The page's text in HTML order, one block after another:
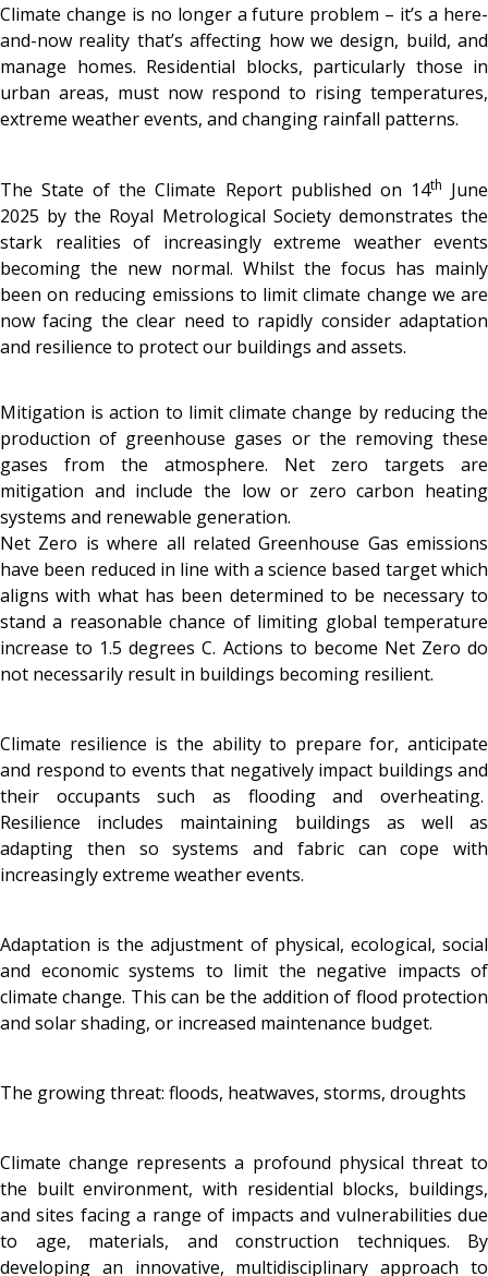
Climate change is no longer a future problem – it’s a here-
and-now reality that’s affecting how we design, build, and
manage homes. Residential blocks, particularly those in
urban areas, must now respond to rising temperatures,
extreme weather events, and changing rainfall patterns.
The State of the Climate Report published on 14th June
2025 by the Royal Metrological Society demonstrates the
stark realities of increasingly extreme weather events
becoming the new normal. Whilst the focus has mainly
been on reducing emissions to limit climate change we are
now facing the clear need to rapidly consider adaptation
and resilience to protect our buildings and assets.
Mitigation is action to limit climate change by reducing the
production of greenhouse gases or the removing these
gases from the atmosphere. Net zero targets are
mitigation and include the low or zero carbon heating
systems and renewable generation.
Net Zero is where all related Greenhouse Gas emissions
have been reduced in line with a science based target which
aligns with what has been determined to be necessary to
stand a reasonable chance of limiting global temperature
increase to 1.5 degrees C. Actions to become Net Zero do
not necessarily result in buildings becoming resilient.
Climate resilience is the ability to prepare for, anticipate
and respond to events that negatively impact buildings and
their occupants such as flooding and overheating.
Resilience includes maintaining buildings as well as
adapting then so systems and fabric can cope with
increasingly extreme weather events.
Adaptation is the adjustment of physical, ecological, social
and economic systems to limit the negative impacts of
climate change. This can be the addition of flood protection
and solar shading, or increased maintenance budget.
The growing threat: floods, heatwaves, storms, droughts
Climate change represents a profound physical threat to
the built environment, with residential blocks, buildings,
and sites facing a range of impacts and vulnerabilities due
to age, materials, and construction techniques. By
developing an innovative, multidisciplinary approach to